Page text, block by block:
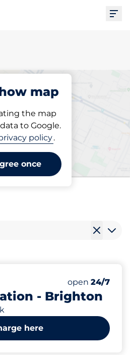
map
the map
to Google.
policy.
once
Charge Subscribe
space in
- Brighton
Number of
Total Spaces
Electric Car
Motorbike
Disabled
Saturday
open 24/7
here